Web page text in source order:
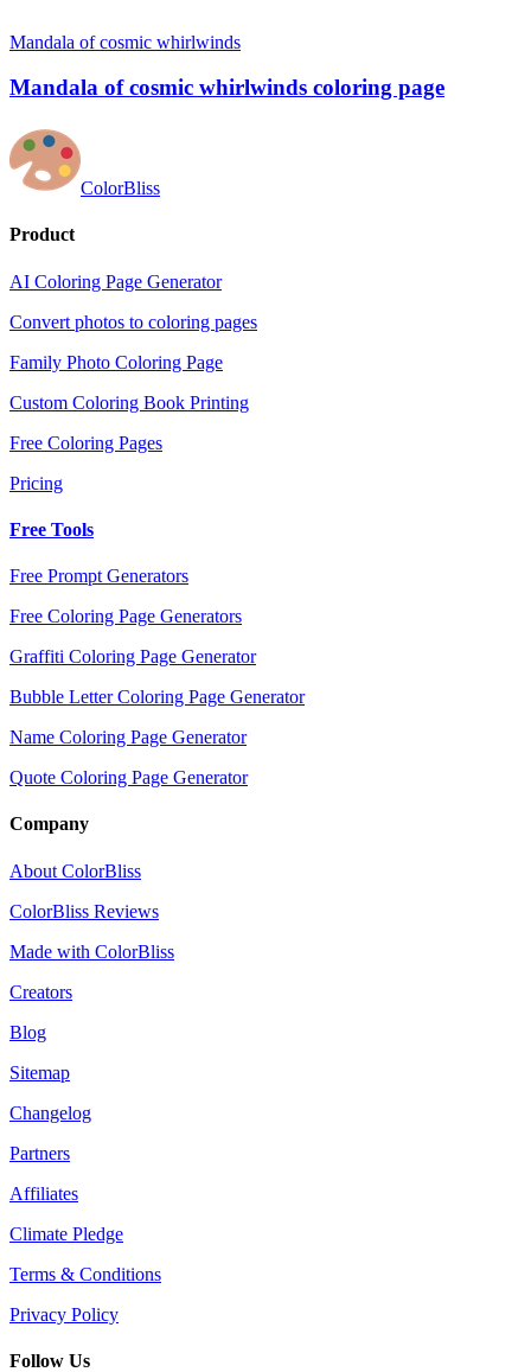
Mandala of cosmic whirlwinds
Mandala of cosmic whirlwinds coloring page
ColorBliss
Product
AI Coloring Page Generator
Convert photos to coloring pages
Family Photo Coloring Page
Custom Coloring Book Printing
Free Coloring Pages
Pricing
Free Tools
Free Prompt Generators
Free Coloring Page Generators
Graffiti Coloring Page Generator
Bubble Letter Coloring Page Generator
Name Coloring Page Generator
Quote Coloring Page Generator
Company
About ColorBliss
ColorBliss Reviews
Made with ColorBliss
Creators
Blog
Sitemap
Changelog
Partners
Affiliates
Climate Pledge
Terms & Conditions
Privacy Policy
Follow Us